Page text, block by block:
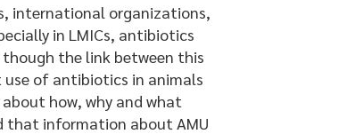
international organizations,
in LMICs, antibiotics
the link between this
of antibiotics in animals
how, why and what
that information about AMU